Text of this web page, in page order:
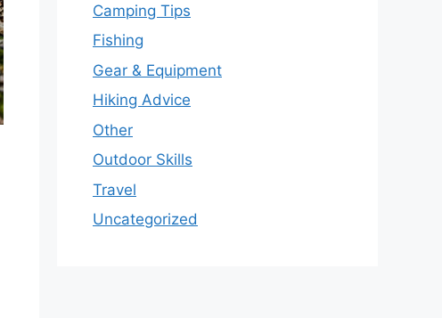
Camping Tips
Fishing
Gear & Equipment
Hiking Advice
Other
Outdoor Skills
Travel
Uncategorized